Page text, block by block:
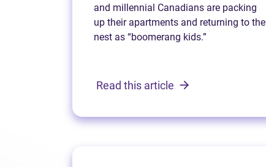
and millennial Canadians are packing
up their apartments and returning to the
nest as “boomerang kids.”
Read this article